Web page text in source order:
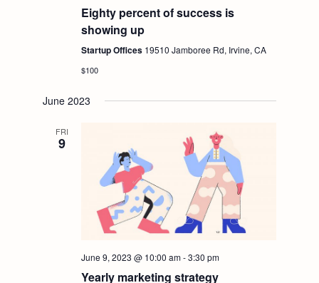
Eighty percent of success is
showing up
Startup Offices 19510 Jamboree Rd, Irvine, CA
$100
June 2023
FRI
9
June 9, 2023 @ 10:00 am-3:30 pm
Yearly marketing strategy